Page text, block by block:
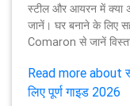
स्टील और आयरन में क्या
जानें। घर बनाने के लिए
Comaron से जानें
Read more about
लिए पूर्ण गाइड 2026